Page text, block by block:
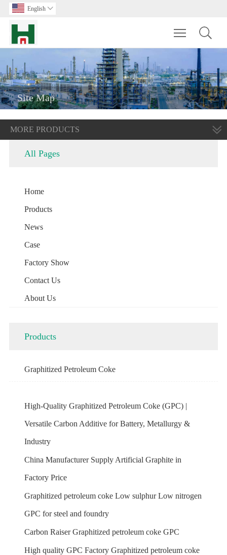
English 
Toggle
Site Map
MORE PRODUCTS
All Pages
Home
Products
News
Case
Factory Show
Contact Us
About Us
Products
Graphitized Petroleum Coke
High-Quality Graphitized Petroleum Coke (GPC) |
Versatile Carbon Additive for Battery, Metallurgy &
Industry
China Manufacturer Supply Artificial Graphite in
Factory Price
Graphitized petroleum coke Low sulphur Low nitrogen
GPC for steel and foundry
Carbon Raiser Graphitized petroleum coke GPC
High quality GPC Factory Graphitized petroleum coke